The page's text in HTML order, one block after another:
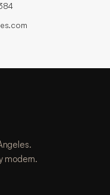
modern.